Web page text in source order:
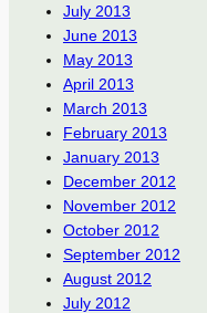
July 2013
June 2013
May 2013
April 2013
March 2013
February 2013
January 2013
December 2012
November 2012
October 2012
September 2012
August 2012
July 2012